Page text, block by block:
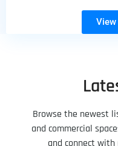
View
Browse the newest
and commercial
and connect